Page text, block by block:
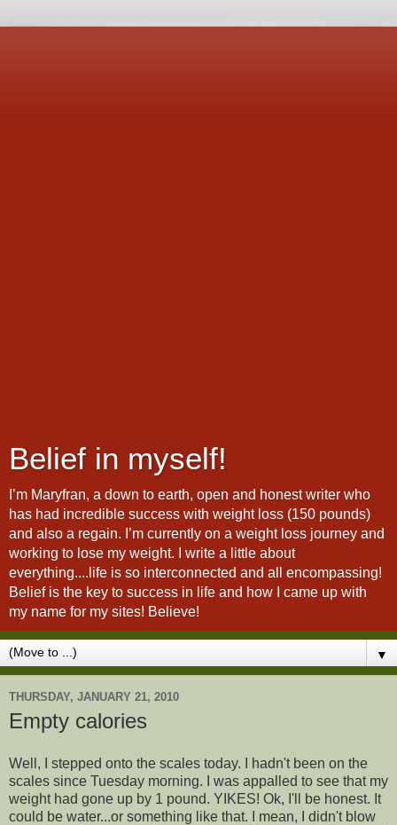
Belief in myself!
I’m Maryfran, a down to earth, open and honest writer who
has had incredible success with weight loss (150 pounds)
and also a regain. I’m currently on a weight loss journey and
working to lose my weight. I write a little about
everything....life is so interconnected and all encompassing!
Belief is the key to success in life and how I came up with
my name for my sites! Believe!
▼
THURSDAY, JANUARY 21, 2010
Empty calories
Well, I stepped onto the scales today. I hadn't been on the
scales since Tuesday morning. I was appalled to see that my
weight had gone up by 1 pound. YIKES! Ok, I'll be honest. It
could be water...or something like that. I mean, I didn't blow